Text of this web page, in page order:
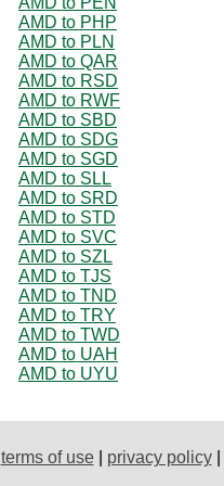
AMD to PHP
AMD to PLN
AMD to QAR
AMD to RSD
AMD to RWF
AMD to SBD
AMD to SDG
AMD to SGD
AMD to SLL
AMD to SRD
AMD to STD
AMD to SVC
AMD to SZL
AMD to TJS
AMD to TND
AMD to TRY
AMD to TWD
AMD to UAH
AMD to UYU
terms of use| privacy policy|